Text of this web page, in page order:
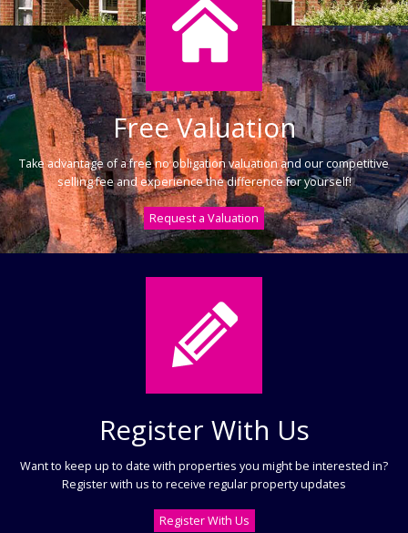
Free Valuation
Take advantage of a free no obligation valuation and our competitive
selling fee and experience the difference for yourself!
Request a Valuation
Register With Us
Want to keep up to date with properties you might be interested in?
Register with us to receive regular property updates
Register With Us